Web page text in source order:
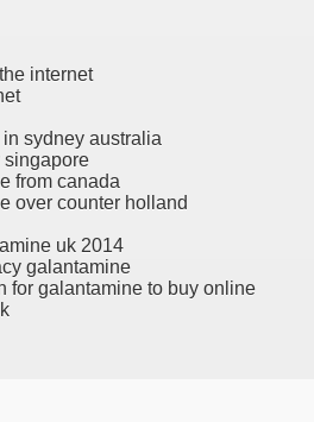
internet
sydney australia
singapore
from canada
over counter holland
uk 2014
galantamine
for galantamine to buy online